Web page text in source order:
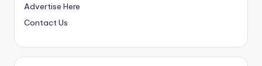
Advertise Here
Contact Us